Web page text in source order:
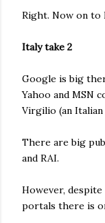
Right. Now on to
Italy take 2
Google is big
Yahoo and MSN
Virgilio (an
There are big
and RAI.
However,
portals there is